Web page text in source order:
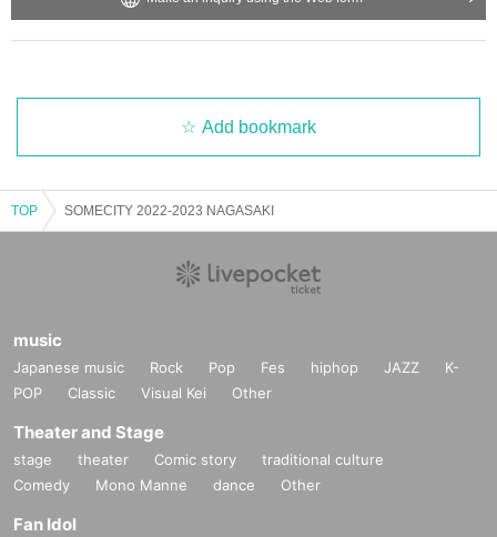
Add bookmark
TOP SOMECITY 2022-2023 NAGASAKI
music
Japanese music Rock Pop Fes hiphop JAZZ
K-
POP
Classic Visual Kei Other
Theater and Stage
stage theater Comic story
traditional culture
Comedy
Mono Manne dance Other
Fan Idol